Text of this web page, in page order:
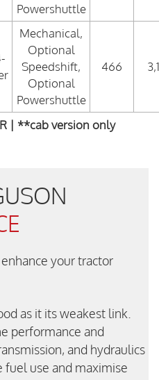
Powershuttle
Mechanical,
Optional
Speedshift,
Optional
Powershuttle
466
| **cab version only
your tractor
as it its weakest link.
performance and
and hydraulics
use and maximise